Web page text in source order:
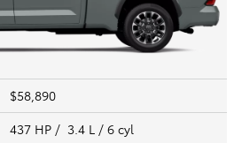
$58,890
437 HP / 3.4 L / 6 cyl